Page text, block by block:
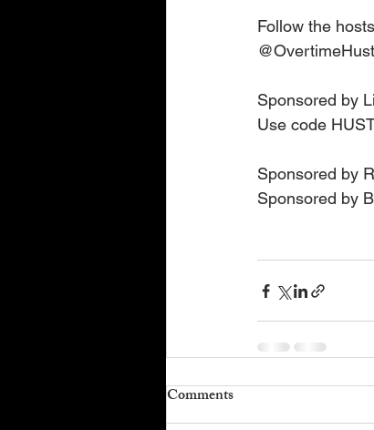
Follow the
Sponsored by
Use code
Sponsored by
Sponsored by
Comments